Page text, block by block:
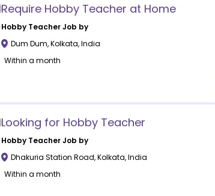
Require Hobby Teacher at Home
HobbyTeacher Job by
Dum Dum,Kolkata,India
Within a month
Looking for Hobby Teacher
HobbyTeacher Job by
Dhakuria Station Road,Kolkata,India
Within a month